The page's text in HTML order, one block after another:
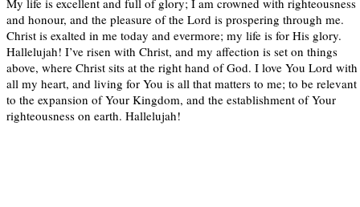
My life is excellent and full of glory; I am crowned with righteousness
and honour, and the pleasure of the Lord is prospering through me.
Christ is exalted in me today and evermore; my life is for His glory.
Hallelujah! I’ve risen with Christ, and my affection is set on things
above, where Christ sits at the right hand of God. I love You Lord with
all my heart, and living for You is all that matters to me; to be relevant
to the expansion of Your Kingdom, and the establishment of Your
righteousness on earth. Hallelujah!